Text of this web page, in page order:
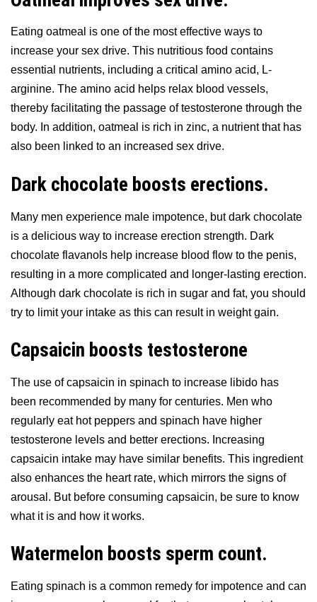
Eating oatmeal is one of the most effective ways to
increase your sex drive. This nutritious food contains
essential nutrients, including a critical amino acid, L-
arginine. The amino acid helps relax blood vessels,
thereby facilitating the passage of testosterone through the
body. In addition, oatmeal is rich in zinc, a nutrient that has
also been linked to an increased sex drive.
Dark chocolate boosts erections.
Many men experience male impotence, but dark chocolate
is a delicious way to increase erection strength. Dark
chocolate flavanols help increase blood flow to the penis,
resulting in a more complicated and longer-lasting erection.
Although dark chocolate is rich in sugar and fat, you should
try to limit your intake as this can result in weight gain.
Capsaicin boosts testosterone
The use of capsaicin in spinach to increase libido has
been recommended by many for centuries. Men who
regularly eat hot peppers and spinach have higher
testosterone levels and better erections. Increasing
capsaicin intake may have similar benefits. This ingredient
also enhances the heart rate, which mirrors the signs of
arousal. But before consuming capsaicin, be sure to know
what it is and how it works.
Watermelon boosts sperm count.
Eating spinach is a common remedy for impotence and can